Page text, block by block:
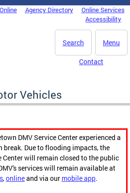
Agency Directory
Online Services
Accessibility
Menu
Search
Contact
Vehicles
DMV Service Center experienced a
Due to flooding impacts, the
Center will remain closed to the public
services will remain available at
,onlineand via our mobile app.